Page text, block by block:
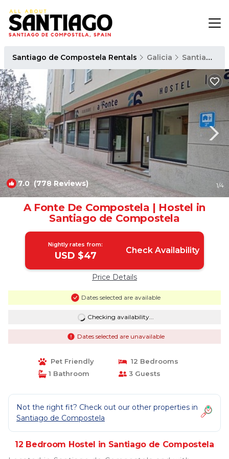
Santiago de Compostela Rentals Galicia Santiago de Compostela
7.0(778 Reviews) 1/4
A Fonte De Compostela | Hostel in
Santiago de Compostela
Nightly rates from:
USD $47 Check Availability
Price Details
Dates selected are available
Checking availability...
Dates selected are unavailable
Pet Friendly
12 Bedrooms
1 Bathroom
3 Guests
Not the right fit? Check out our other properties in
Santiago de Compostela
12 Bedroom Hostel in Santiago de Compostela